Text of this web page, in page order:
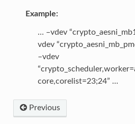
Example:
… –vdev
vdev
–vdev
core,corelist=23;24” …
Previous